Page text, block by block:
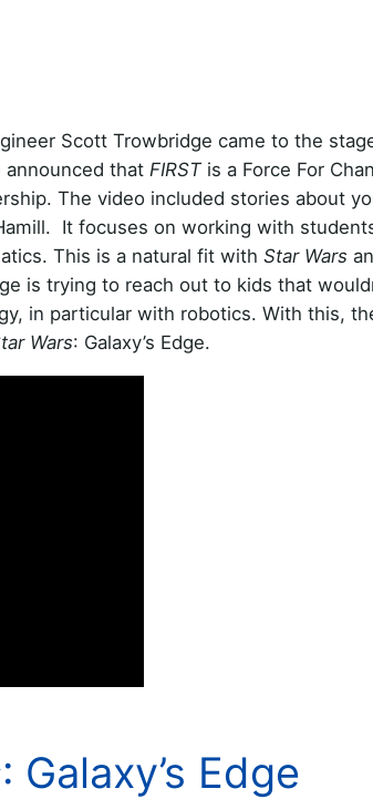
Scott Trowbridge came to the
announced that FIRSTis a Force For
The video included stories about
It focuses on working with
This is a natural fit with Star Wars
is trying to reach out to kids that
in particular with robotics. With this,
Wars: Galaxy’s Edge.
: Galaxy’s Edge